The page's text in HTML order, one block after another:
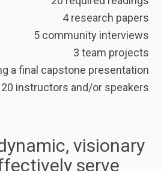
4 research papers
5 community interviews
3 team projects
a final capstone presentation
20 instructors and/or speakers
visionary
serve